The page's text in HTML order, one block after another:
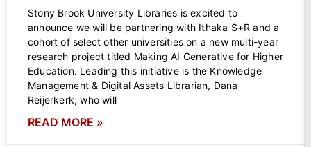
Stony Brook University Libraries is excited to
announce we will be partnering with Ithaka S+R and a
cohort of select other universities on a new multi-year
research project titled Making AI Generative for Higher
Education. Leading this initiative is the Knowledge
Management & Digital Assets Librarian, Dana
Reijerkerk, who will
READ MORE »